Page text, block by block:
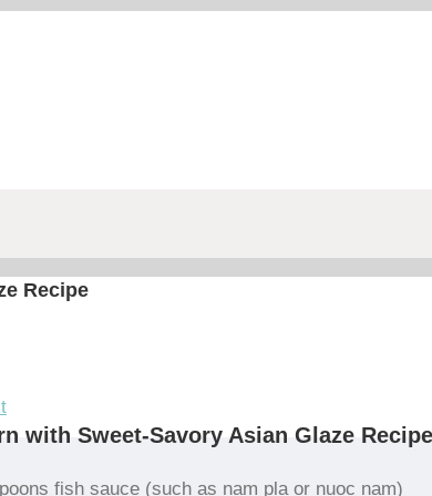
Recipe
with Sweet-Savory Asian Glaze Recipe
fish sauce (such as nam pla or nuoc nam)